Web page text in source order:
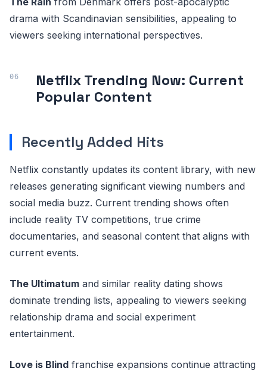
drama with Scandinavian sensibilities, appealing to
viewers seeking international perspectives.
Netflix Trending Now: Current
Popular Content
Recently Added Hits
Netflix constantly updates its content library, with new
releases generating significant viewing numbers and
social media buzz. Current trending shows often
include reality TV competitions, true crime
documentaries, and seasonal content that aligns with
current events.
The Ultimatum and similar reality dating shows
dominate trending lists, appealing to viewers seeking
relationship drama and social experiment
entertainment.
Love is Blind franchise expansions continue attracting